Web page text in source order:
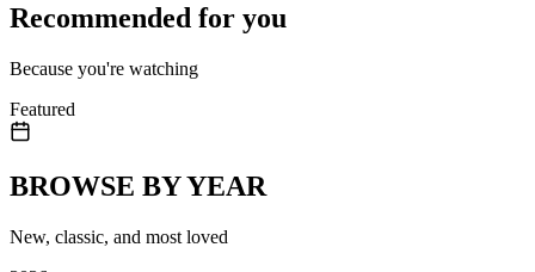
Recommended for you
Because you're watching
Featured
BROWSE BY YEAR
New, classic, and most loved